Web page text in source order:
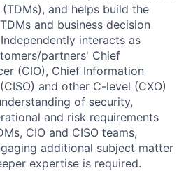
and helps build the
and business decision
interacts as
partners' Chief
(CIO), Chief Information
and other C-level (CXO)
of security,
and risk requirements
CIO and CISO teams,
additional subject matter
expertise is required.